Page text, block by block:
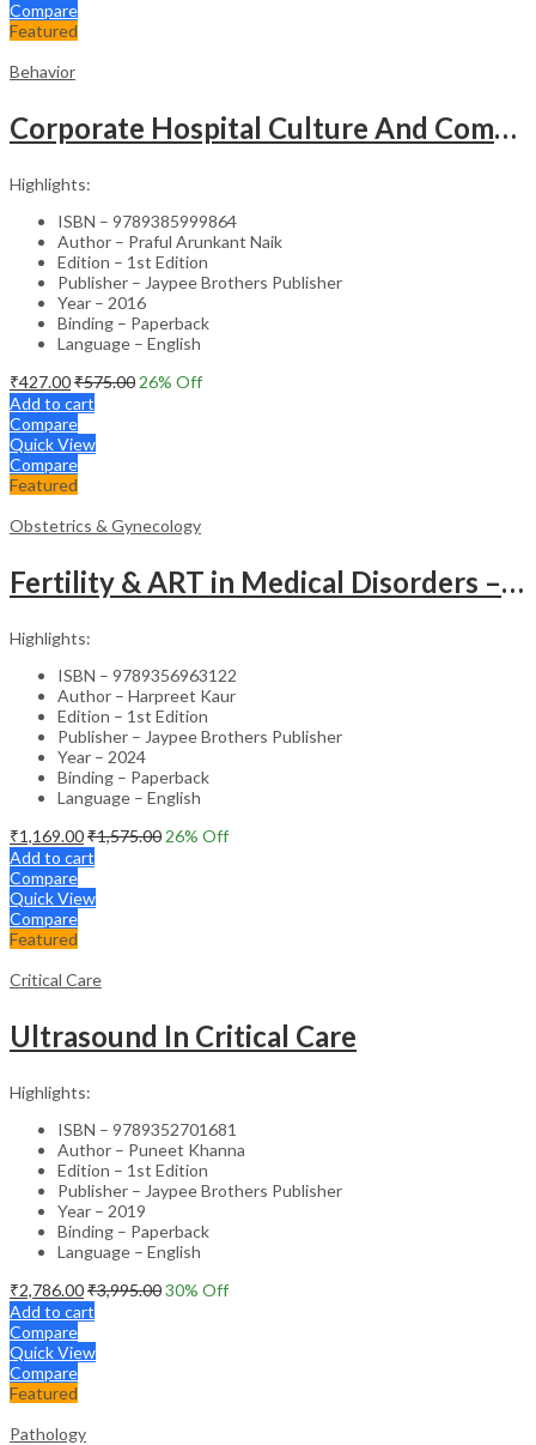
Compare
Featured
Behavior
Corporate Hospital Culture And Communication Skill
Highlights:
ISBN – 9789385999864
Author – Praful Arunkant Naik
Edition – 1st Edition
Publisher – Jaypee Brothers Publisher
Year – 2016
Binding – Paperback
Language – English
₹427.00₹575.00 26% Off
Add to cart
Compare
Quick View
Compare
Featured
Obstetrics & Gynecology
Fertility & ART in Medical Disorders – Clinical Guide
Highlights:
ISBN – 9789356963122
Author – Harpreet Kaur
Edition – 1st Edition
Publisher – Jaypee Brothers Publisher
Year – 2024
Binding – Paperback
Language – English
₹1,169.00₹1,575.00 26% Off
Add to cart
Compare
Quick View
Compare
Featured
Critical Care
Ultrasound In Critical Care
Highlights:
ISBN – 9789352701681
Author – Puneet Khanna
Edition – 1st Edition
Publisher – Jaypee Brothers Publisher
Year – 2019
Binding – Paperback
Language – English
₹2,786.00₹3,995.0030% Off
Add to cart
Compare
Quick View
Compare
Featured
Pathology